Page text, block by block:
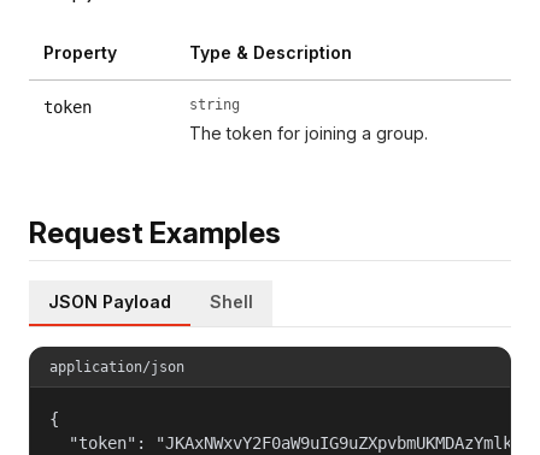
Property Type & Description
token string
The token for joining a group.
Request Examples
JSON Payload Shell
application/json
{
"token":